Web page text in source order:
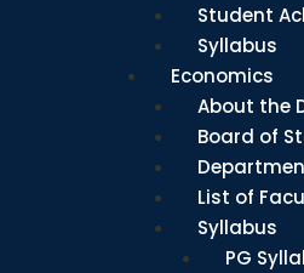
Student
Syllabus
Economics
About the
Board of
List of
Syllabus
PG